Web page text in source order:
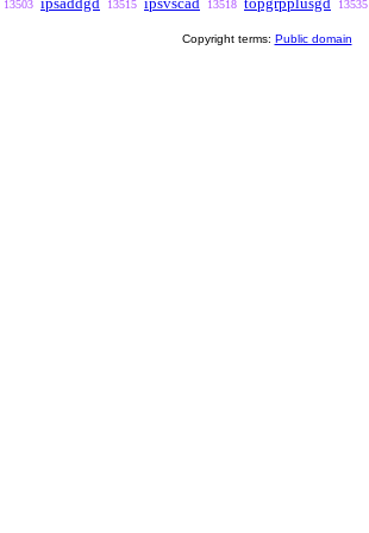
13503 13515 13518 13535
Copyright terms: Public domain